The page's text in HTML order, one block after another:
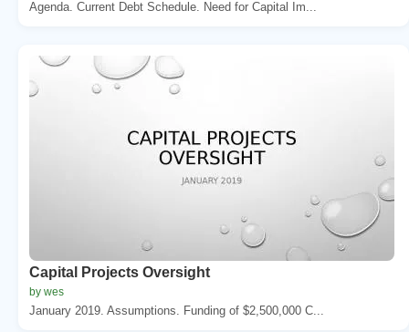
Agenda. Current Debt Schedule. Need for Capital Im...
Capital Projects Oversight
by wes
January 2019. Assumptions. Funding of $2,500,000 C...